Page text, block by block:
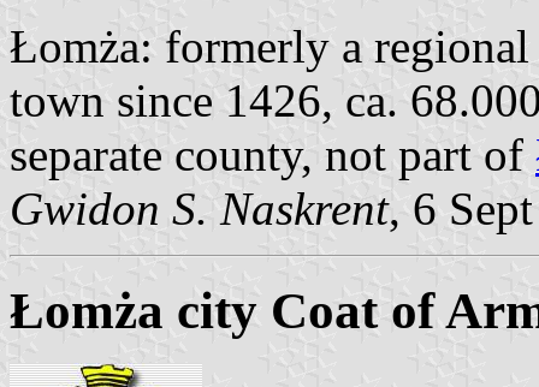
Łomża: formerly a
town since 1426, ca.
separate county, not part of
Gwidon S. Naskrent, 6
Łomża city Coat of